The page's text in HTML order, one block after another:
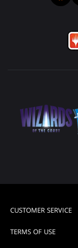
CUSTOMER SERVICE
TERMS OF USE